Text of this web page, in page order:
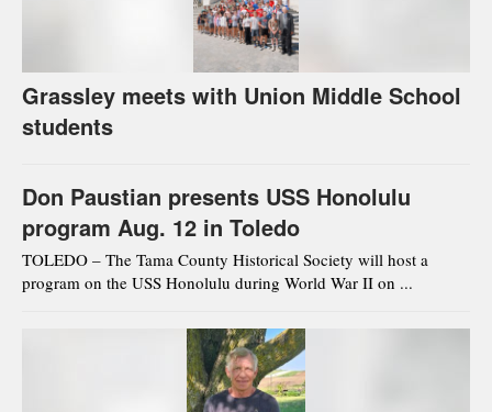
Grassley meets with Union Middle School
students
Don Paustian presents USS Honolulu
program Aug. 12 in Toledo
TOLEDO – The Tama County Historical Society will host a
program on the USS Honolulu during World War II on ...